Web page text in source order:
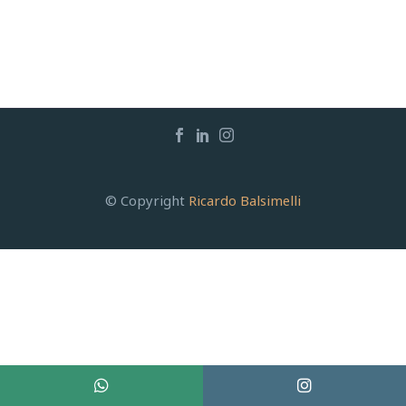
© Copyright Ricardo Balsimelli